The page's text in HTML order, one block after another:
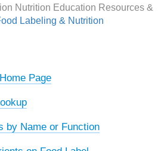
Nutrition Education Resources &
Labeling & Nutrition
Page
by Name or Function